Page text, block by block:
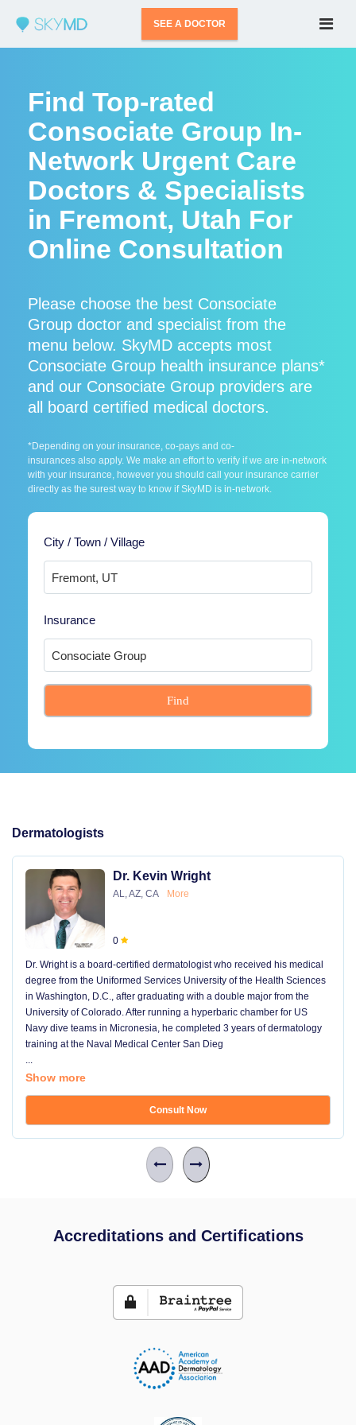
SEE A DOCTOR
Find Top-rated
Consociate Group In-
Network Urgent Care
Doctors & Specialists
in Fremont, Utah For
Online Consultation
Please choose the best Consociate
Group doctor and specialist from the
menu below. SkyMD accepts most
Consociate Group health insurance plans*
and our Consociate Group providers are
all board certified medical doctors.
*Depending on your insurance, co-pays and co-
insurances also apply. We make an effort to verify if we are in-network
with your insurance, however you should call your insurance carrier
directly as the surest way to know if SkyMD is in-network.
City / Town / Village
Insurance
Find
Dermatologists
Dr. Kevin Wright
AL, AZ, CA More
0
Dr. Wright is a board-certified dermatologist who received his medical
degree from the Uniformed Services University of the Health Sciences
in Washington, D.C., after graduating with a double major from the
University of Colorado. After running a hyperbaric chamber for US
Navy dive teams in Micronesia, he completed 3 years of dermatology
training at the Naval Medical Center San Dieg
...
Show more
Consult Now
Accreditations and Certifications